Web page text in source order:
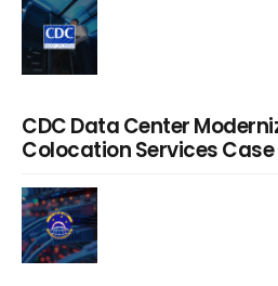
CDC Data Center
Colocation Services